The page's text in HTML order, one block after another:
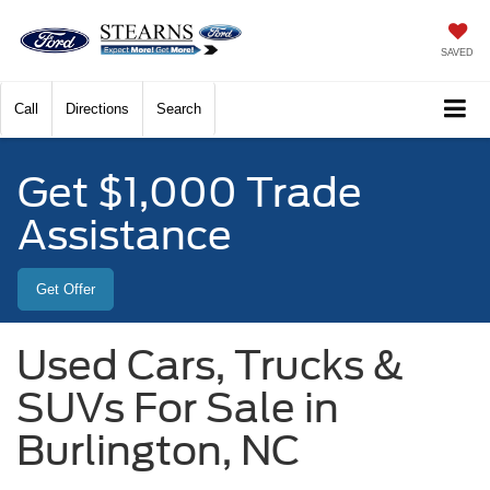
SAVED
Call Directions Search
Get $1,000 Trade
Assistance
Get Offer
Used Cars, Trucks &
SUVs For Sale in
Burlington, NC